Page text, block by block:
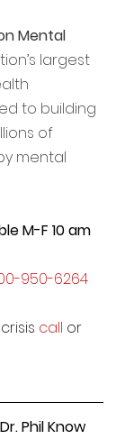
Mental
largest
to building
of
mental
M-F 10 am
950-6264
call or
Phil Know